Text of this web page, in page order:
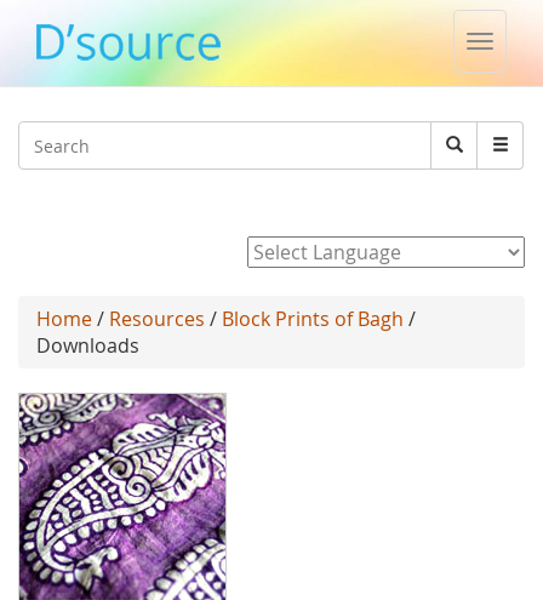
Toggle
Search
Search
Home/ Resources / Block Prints of Bagh /
Downloads